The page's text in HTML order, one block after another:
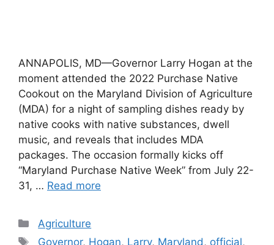
ANNAPOLIS, MD—Governor Larry Hogan at the
moment attended the 2022 Purchase Native
Cookout on the Maryland Division of Agriculture
(MDA) for a night of sampling dishes ready by
native cooks with native substances, dwell
music, and reveals that includes MDA
packages. The occasion formally kicks off
“Maryland Purchase Native Week” from July 22-
31, … Read more
Categories
Agriculture
Tags
Governor, Hogan, Larry, Maryland , official,